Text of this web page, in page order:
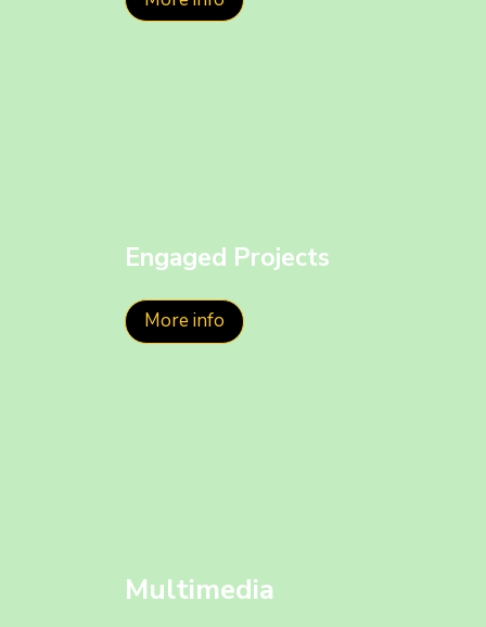
Engaged Projects
More info
Multimedia